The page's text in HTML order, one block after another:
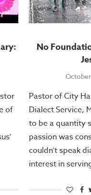
of
No
Pastor of City
Dialect Service,
to be a quantity
passion was
couldn’t speak
interest in